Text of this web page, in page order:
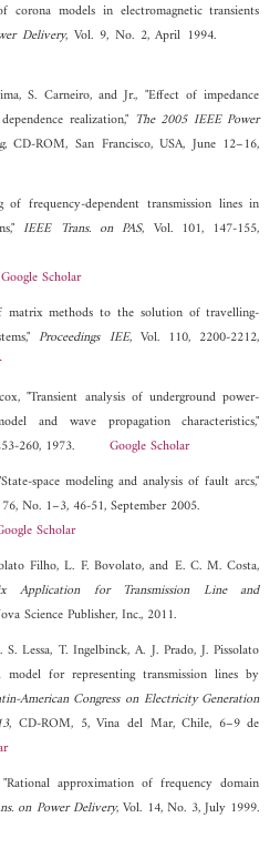
models in electromagnetic transients
Delivery, Vol. 9, No. 2, April 1994.
S. Carneiro, and Jr., "Effect of impedance
realization," The 2005 IEEE Power
, CD-ROM, San Francisco, USA, June 12–16,
frequency-dependent transmission lines in
IEEE Trans. on PAS, Vol. 101, 147-155,
Google Scholar
matrix methods to the solution of travelling-
Proceedings IEE, Vol. 110, 2200-2212,
"Transient analysis of underground power-
and wave propagation characteristics,"
253-260, 1973. Google Scholar
space modeling and analysis of fault arcs,"
No. 1–3, 46-51, September 2005.
Scholar
Filho, L. F. Bovolato, and E. C. M. Costa,
Application for Transmission Line and
Science Publisher, Inc., 2011.
Lessa, T. Ingelbinck, A. J. Prado, J. Pissolato
for representing transmission lines by
American Congress on Electricity Generation
, CD-ROM, 5, Vina del Mar, Chile, 6–9 de
approximation of frequency domain
on Power Delivery, Vol. 14, No. 3, July 1999.